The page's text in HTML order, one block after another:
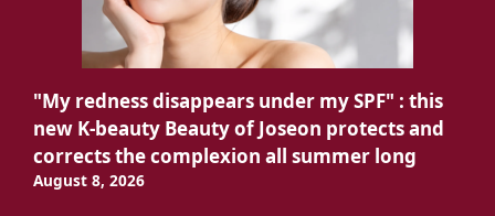
"My redness disappears under my SPF" : this
new K-beauty Beauty of Joseon protects and
corrects the complexion all summer long
August 8, 2026